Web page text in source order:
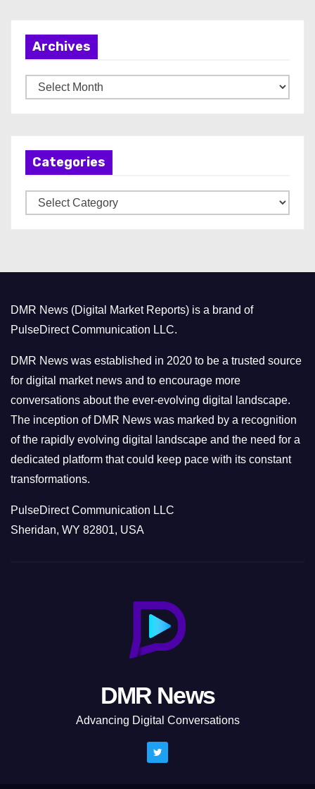
Archives
Categories
e
s
DMR News (Digital Market Reports) is a brand of
PulseDirect Communication LLC.
DMR News was established in 2020 to be a trusted source
for digital market news and to encourage more
conversations about the ever-evolving digital landscape.
The inception of DMR News was marked by a recognition
of the rapidly evolving digital landscape and the need for a
dedicated platform that could keep pace with its constant
transformations.
PulseDirect Communication LLC
Sheridan, WY 82801, USA
DMR News
Advancing Digital Conversations